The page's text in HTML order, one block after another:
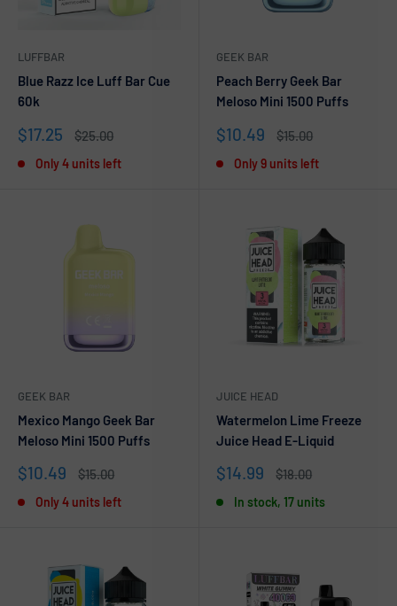
LUFFBAR
Blue Razz Ice Luff Bar Cue
60k
Sale
$17.25
Regular
$25.00
Only 4 units left
GEEK BAR
Peach Berry Geek Bar
Meloso Mini 1500 Puffs
Sale
$10.49
Regular
$15.00
Only 9 units left
GEEK BAR
Mexico Mango Geek Bar
Meloso Mini 1500 Puffs
Sale
$10.49
Regular
$15.00
Only 4 units left
JUICE HEAD
Watermelon Lime Freeze
Juice Head E-Liquid
Sale
$14.99
Regular
$18.00
In stock, 17 units